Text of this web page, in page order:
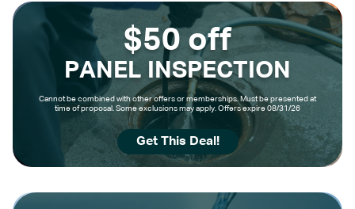
$50 off
PANEL INSPECTION
Cannot be combined with other offers or memberships. Must be presented at
time of proposal. Some exclusions may apply. Offers expire 08/31/26
Get This Deal!